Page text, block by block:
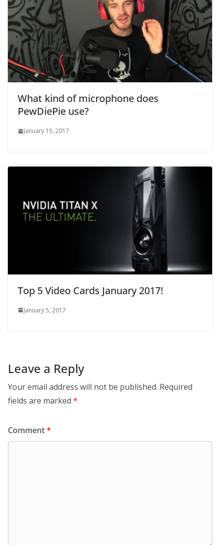
What kind of microphone does
PewDiePie use?
January 15, 2017
Top 5 Video Cards January 2017!
January 5, 2017
Leave a Reply
Your email address will not be published. Required
fields are marked *
Comment*